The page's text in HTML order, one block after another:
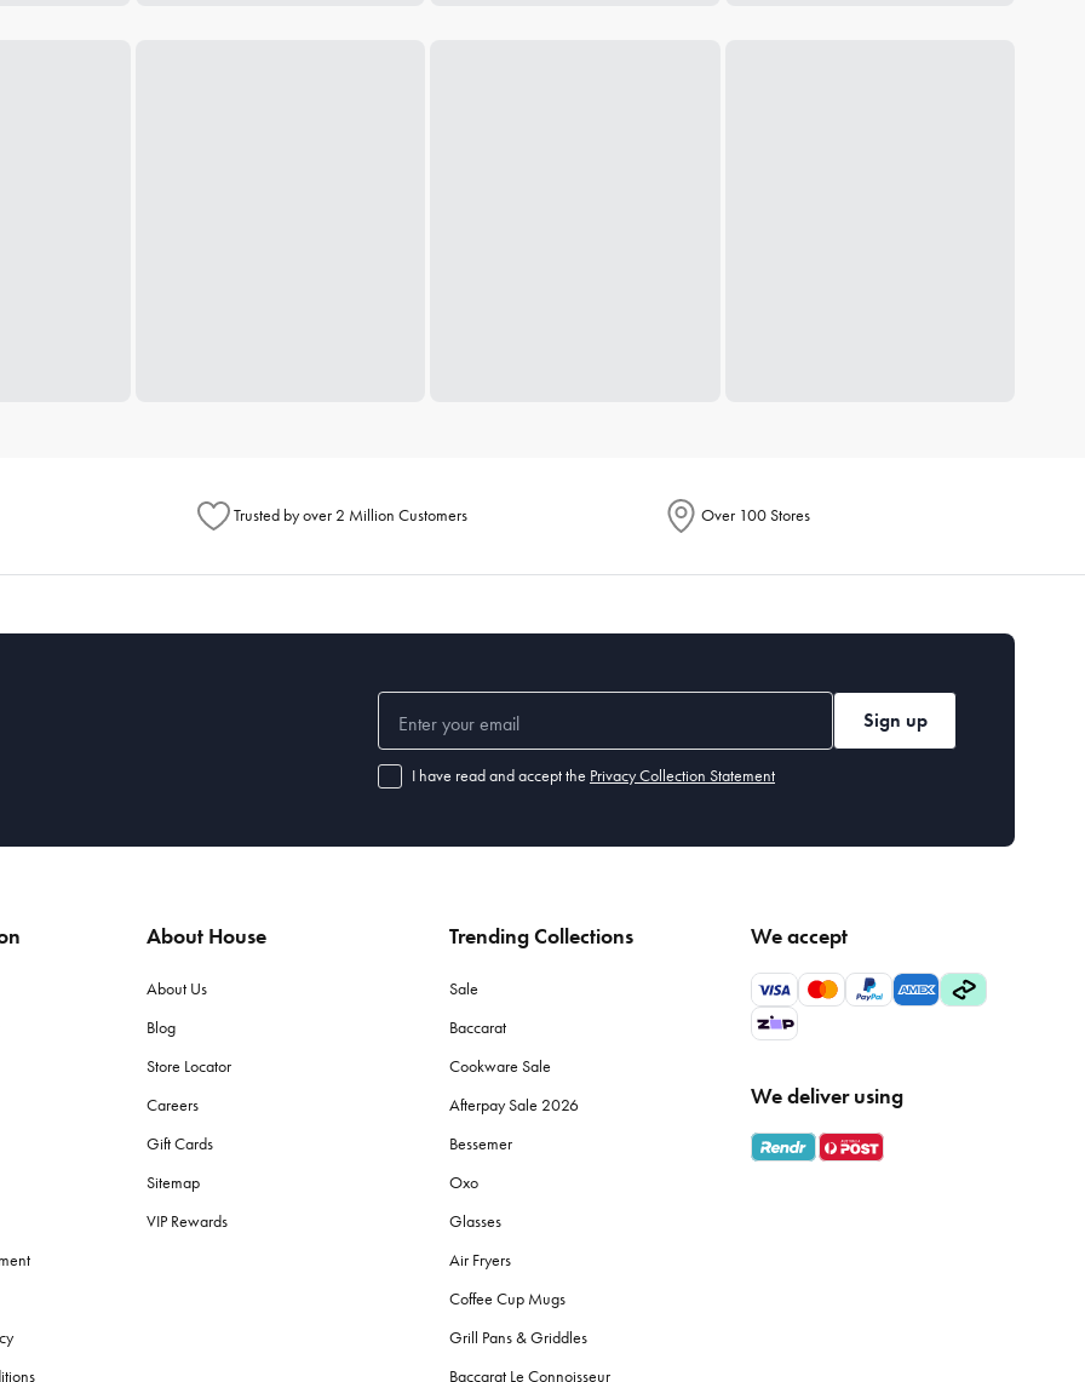
Trusted by over 2 Million Customers Over 100 Stores
Sign up
I have read and accept the Privacy Collection Statement
About House
About Us
Blog
Store Locator
Careers
Gift Cards
Sitemap
VIP Rewards
Trending Collections
Sale
Baccarat
Cookware Sale
Afterpay Sale 2026
Bessemer
Oxo
Glasses
Air Fryers
Coffee Cup Mugs
Grill Pans & Griddles
Baccarat Le Connoisseur
We accept
We deliver using